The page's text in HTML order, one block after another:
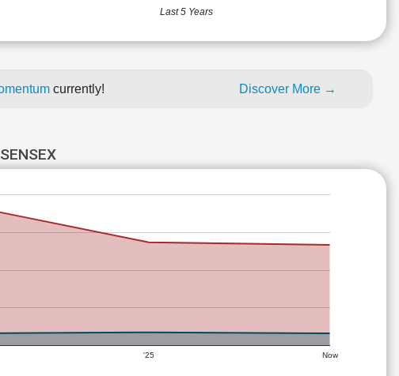
Last 5 Years
currently! Discover More →
'25 Now